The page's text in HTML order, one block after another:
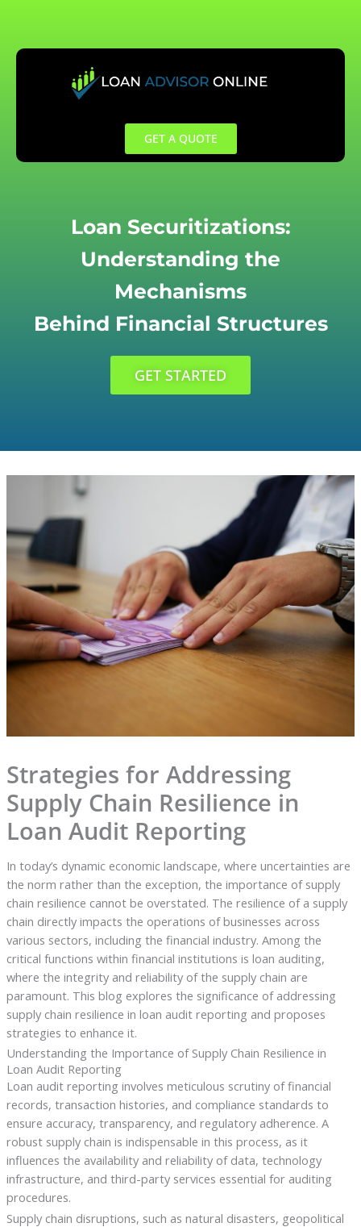
content
GET A QUOTE
Loan Securitizations:
Understanding the
Mechanisms
Behind Financial Structures
GET STARTED
Strategies for Addressing
Supply Chain Resilience in
Loan Audit Reporting
In today’s dynamic economic landscape, where uncertainties are
the norm rather than the exception, the importance of supply
chain resilience cannot be overstated. The resilience of a supply
chain directly impacts the operations of businesses across
various sectors, including the financial industry. Among the
critical functions within financial institutions is loan auditing,
where the integrity and reliability of the supply chain are
paramount. This blog explores the significance of addressing
supply chain resilience in loan audit reporting and proposes
strategies to enhance it.
Understanding the Importance of Supply Chain Resilience in
Loan Audit Reporting
Loan audit reporting involves meticulous scrutiny of financial
records, transaction histories, and compliance standards to
ensure accuracy, transparency, and regulatory adherence. A
robust supply chain is indispensable in this process, as it
influences the availability and reliability of data, technology
infrastructure, and third-party services essential for auditing
procedures.
Supply chain disruptions, such as natural disasters, geopolitical